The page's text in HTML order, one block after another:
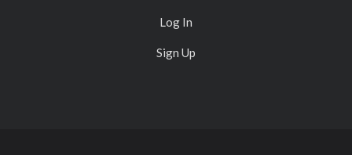
Log In
Sign Up